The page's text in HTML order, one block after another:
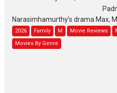
Narasimhamurthy’s drama Max,
2026 Family M Movie Reviews
Movies By Genre